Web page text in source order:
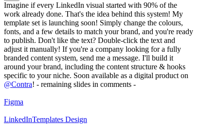
Imagine if every LinkedIn visual started with 90% of the
work already done. That's the idea behind this system! My
template set is launching soon! Simply change the colours,
fonts, and a few details to match your brand, and you're ready
to publish. Don't like the text? Double-click the text and
adjust it manually! If you're a company looking for a fully
branded content system, send me a message. I'll build it
around your brand, including the content structure & hooks
specific to your niche. Soon available as a digital product on
@Contra! - remaining slides in comments -
Figma
LinkedInTemplates Design